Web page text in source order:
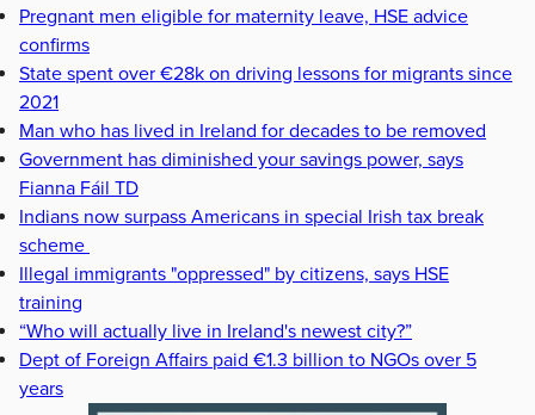
Pregnant men eligible for maternity leave, HSE advice
confirms
State spent over €28k on driving lessons for migrants since
2021
Man who has lived in Ireland for decades to be removed
Government has diminished your savings power, says
Fianna Fáil TD
Indians now surpass Americans in special Irish tax break
scheme
Illegal immigrants "oppressed" by citizens, says HSE
training
“Who will actually live in Ireland's newest city?”
Dept of Foreign Affairs paid €1.3 billion to NGOs over 5
years